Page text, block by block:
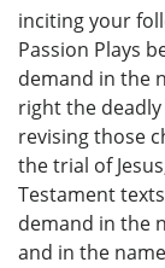
inciting your
Passion Plays
demand in the
right the
revising those
the trial of
Testament
demand in the
and in the